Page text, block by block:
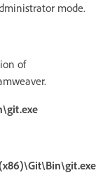
mode.
of